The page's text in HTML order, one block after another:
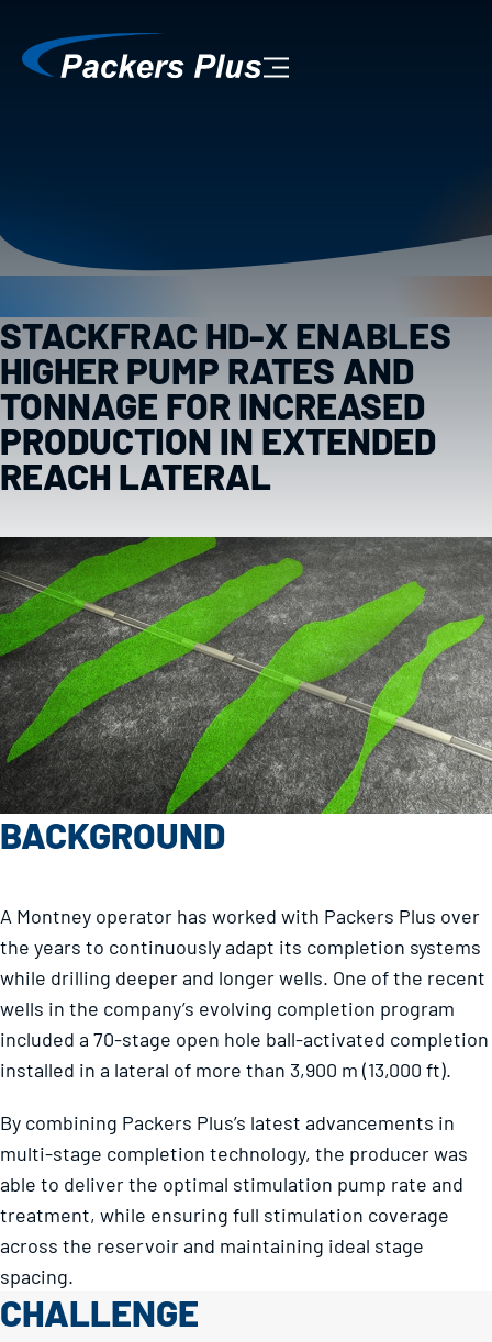
STACKFRAC HD-X ENABLES
HIGHER PUMP RATES AND
TONNAGE FOR INCREASED
PRODUCTION IN EXTENDED
REACH LATERAL
BACKGROUND
A Montney operator has worked with Packers Plus over
the years to continuously adapt its completion systems
while drilling deeper and longer wells. One of the recent
wells in the company’s evolving completion program
included a 70-stage open hole ball-activated completion
installed in a lateral of more than 3,900 m (13,000 ft).
By combining Packers Plus’s latest advancements in
multi-stage completion technology, the producer was
able to deliver the optimal stimulation pump rate and
treatment, while ensuring full stimulation coverage
across the reservoir and maintaining ideal stage
spacing.
CHALLENGE